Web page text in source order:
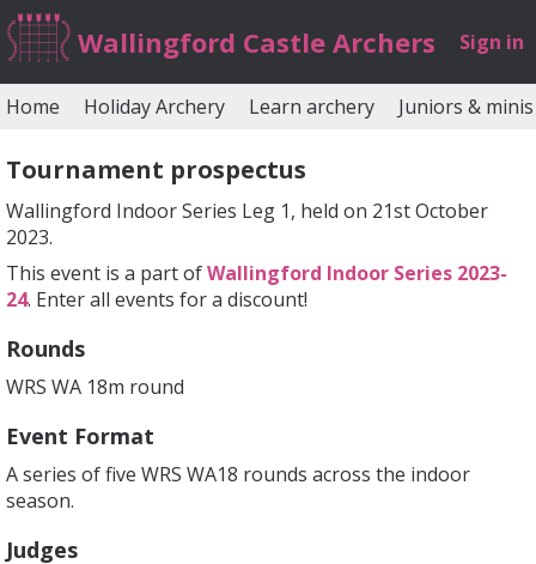
Wallingford Castle Archers Sign in
Home Holiday Archery Learn archery Juniors & minis
Tournament prospectus
Wallingford Indoor Series Leg 1, held on 21st October
2023.
This event is a part ofWallingford Indoor Series 2023-
24. Enter all events for a discount!
Rounds
WRS WA 18m round
Event Format
A series of five WRS WA18 rounds across the indoor
season.
Judges